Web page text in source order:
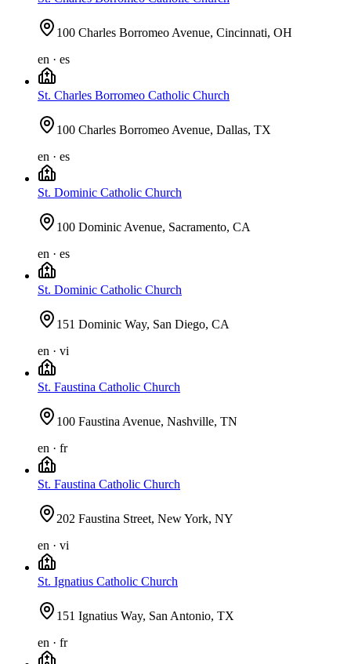
100 Charles Borromeo Avenue, Cincinnati, OH
en · es
St. Charles Borromeo Catholic Church
100 Charles Borromeo Avenue, Dallas, TX
en · es
St. Dominic Catholic Church
100 Dominic Avenue, Sacramento, CA
en · es
St. Dominic Catholic Church
151 Dominic Way, San Diego, CA
en · vi
St. Faustina Catholic Church
100 Faustina Avenue, Nashville, TN
en · fr
St. Faustina Catholic Church
202 Faustina Street, New York, NY
en · vi
St. Ignatius Catholic Church
151 Ignatius Way, San Antonio, TX
en · fr